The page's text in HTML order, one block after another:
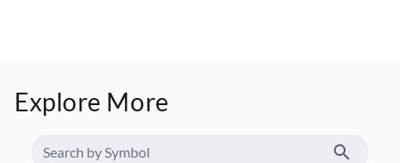
Explore More